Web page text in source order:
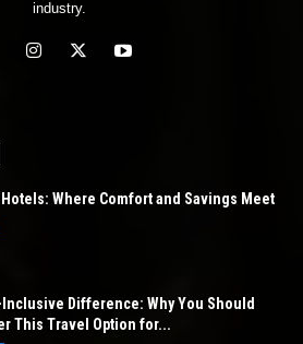
industry.
Hotels: Where Comfort and Savings Meet
Difference: Why You Should
This Travel Option for...